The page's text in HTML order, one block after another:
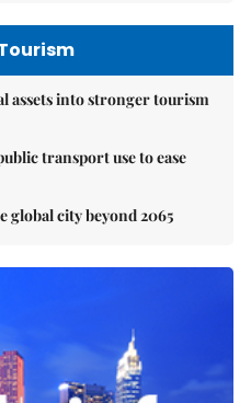
assets into stronger tourism
transport use to ease
global city beyond 2065